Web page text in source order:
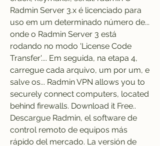
Radmin Server 3.x é licenciado para
uso em um determinado número de...
onde o Radmin Server 3 está
rodando no modo 'License Code
Transfer'.... Em seguida, na etapa 4,
carregue cada arquivo, um por um, e
salve os... Radmin VPN allows you to
securely connect computers, located
behind firewalls. Download it Free..
Descargue Radmin, el software de
control remoto de equipos más
rápido del mercado. La versión de